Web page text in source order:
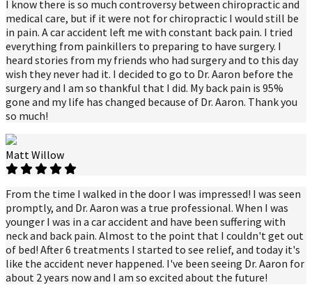
I know there is so much controversy between chiropractic and
medical care, but if it were not for chiropractic I would still be
in pain. A car accident left me with constant back pain. I tried
everything from painkillers to preparing to have surgery. I
heard stories from my friends who had surgery and to this day
wish they never had it. I decided to go to Dr. Aaron before the
surgery and I am so thankful that I did. My back pain is 95%
gone and my life has changed because of Dr. Aaron. Thank you
so much!
Matt Willow
From the time I walked in the door I was impressed! I was seen
promptly, and Dr. Aaron was a true professional. When I was
younger I was in a car accident and have been suffering with
neck and back pain. Almost to the point that I couldn't get out
of bed! After 6 treatments I started to see relief, and today it's
like the accident never happened. I've been seeing Dr. Aaron for
about 2 years now and I am so excited about the future!